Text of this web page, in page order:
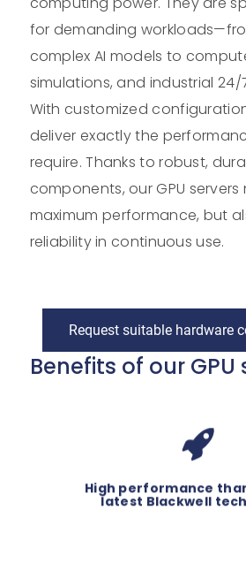
for demanding
complex AI models to
simulations, and industrial
With customized
deliver exactly the
require. Thanks to robust,
components, our GPU
maximum performance, but
reliability in continuous use.
Request suitable hardware
Benefits of our GPU
High performance
latest Blackwell
on the Blackwell
GPU servers